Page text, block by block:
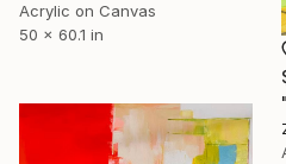
Acrylic on Canvas
50 x 60.1 in